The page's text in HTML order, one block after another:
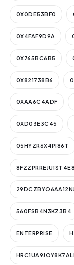
0X0DE53BF0
0X4FAF9D9A
0X765BC6B5
0X821738B6
0XAA6C4ADF
0XD03E3C45
05HYZR6X4PI86T
8FZZPRREJU1ST4E8
560FSB4N3KZ3B4
ENTERPRISE